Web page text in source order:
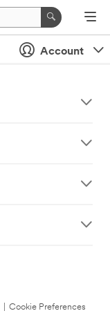
Account
Cookie Preferences